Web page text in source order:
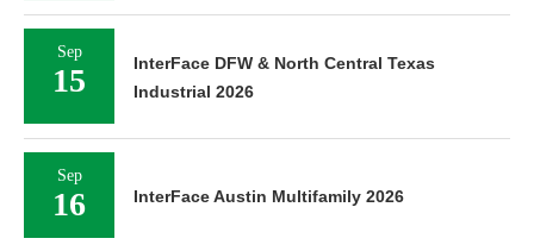
Sep
15
InterFace DFW & North Central Texas
Industrial 2026
Sep
16 InterFace Austin Multifamily 2026